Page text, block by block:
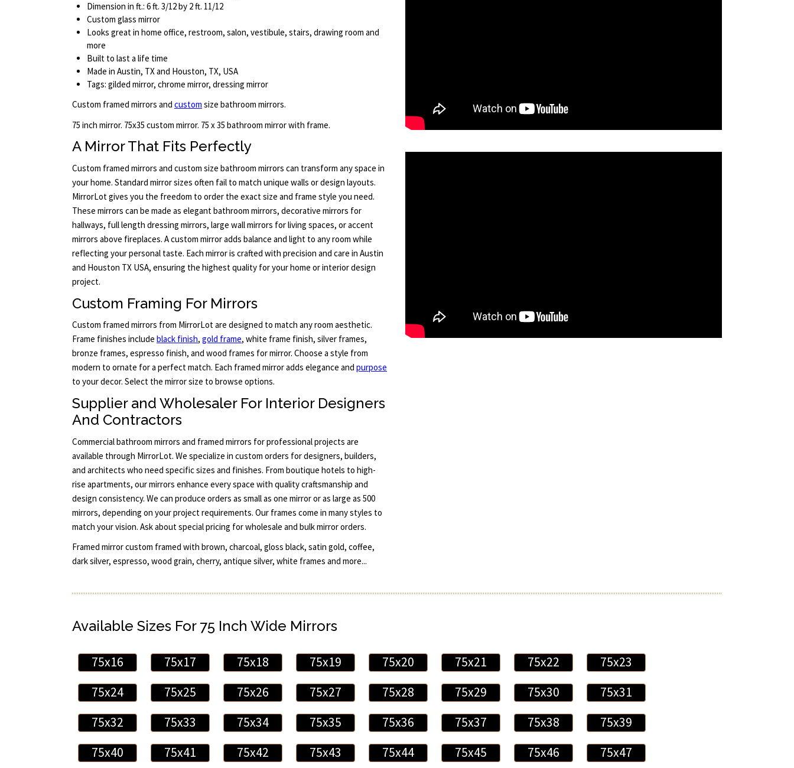
Dimension in ft.: 6 ft. 3/12 by 2 ft. 11/12
Custom glass mirror
Looks great in home office, restroom, salon, vestibule, stairs, drawing room and
more
Built to last a life time
Made in Austin, TX and Houston, TX, USA
Tags: gilded mirror, chrome mirror, dressing mirror
Custom framed mirrors and custom size bathroom mirrors.
75 inch mirror. 75x35 custom mirror. 75 x 35 bathroom mirror with frame.
A Mirror That Fits Perfectly
Custom framed mirrors and custom size bathroom mirrors can transform any space in
your home. Standard mirror sizes often fail to match unique walls or design layouts.
MirrorLot gives you the freedom to order the exact size and frame style you need.
These mirrors can be made as elegant bathroom mirrors, decorative mirrors for
hallways, full length dressing mirrors, large wall mirrors for living spaces, or accent
mirrors above fireplaces. A custom mirror adds balance and light to any room while
reflecting your personal taste. Each mirror is crafted with precision and care in Austin
and Houston TX USA, ensuring the highest quality for your home or interior design
project.
Custom Framing For Mirrors
Custom framed mirrors from MirrorLot are designed to match any room aesthetic.
Frame finishes include black finish, gold frame, white frame finish, silver frames,
bronze frames, espresso finish, and wood frames for mirror. Choose a style from
modern to ornate for a perfect match. Each framed mirror adds elegance and purpose
to your decor. Select the mirror size to browse options.
Supplier and Wholesaler For Interior Designers
And Contractors
Commercial bathroom mirrors and framed mirrors for professional projects are
available through MirrorLot. We specialize in custom orders for designers, builders,
and architects who need specific sizes and finishes. From boutique hotels to high-
rise apartments, our mirrors enhance every space with quality craftsmanship and
design consistency. We can produce orders as small as one mirror or as large as 500
mirrors, depending on your project requirements. Our frames come in many styles to
match your vision. Ask about special pricing for wholesale and bulk mirror orders.
Framed mirror custom framed with brown, charcoal, gloss black, satin gold, coffee,
dark silver, espresso, wood grain, cherry, antique silver, white frames and more...
Available Sizes For 75 Inch Wide Mirrors
75x16 75x17 75x18 75x19 75x20 75x21 75x22
75x23
75x24
75x25 75x26 75x27 75x28 75x29 75x30
75x31
75x32
75x33 75x34 75x35 75x36 75x37 75x38
75x39
75x40
75x41 75x42 75x43 75x44 75x45 75x46
75x47